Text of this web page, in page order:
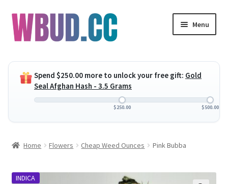
Skip
to
navigation
Skip
to
content
Menu
child
menu
Concentrates
Expand
menu
Expand
Spend $250.00 more to unlock your free gift: Gold
Seal Afghan Hash - 3.5 Grams
$250.00 $500.00
Home Flowers Cheap Weed Ounces Pink Bubba
INDICA